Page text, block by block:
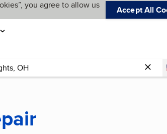
you agree to allow us
Accept All